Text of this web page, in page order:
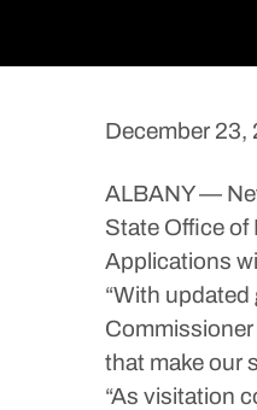
December 23,
ALBANY —
State Office of
Applications
“With
Commissioner
that make our
“As visitation